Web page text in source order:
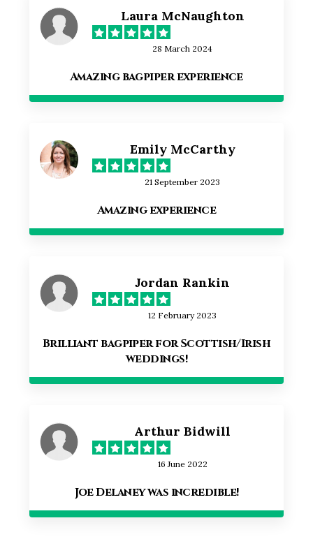
Laura McNaughton
28 March 2024
Amazing bagpiper experience
Emily McCarthy
21 September 2023
Amazing experience
Jordan Rankin
12 February 2023
Brilliant bagpiper for Scottish/Irish
weddings!
Arthur Bidwill
16 June 2022
Joe Delaney was incredible!